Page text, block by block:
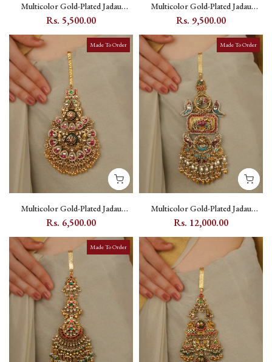
Multicolor Gold-Plated Jadau
Kundan Juda - MJ19MB
Rs. 5,500.00
Multicolor Gold-Plated Jadau
Kundan Juda - MJ22M
Rs. 9,500.00
Made To Order
Multicolor Gold-Plated Jadau
Kundan Juda - MJ25M
Rs. 6,500.00
Made To Order
Multicolor Gold-Plated Jadau
Kundan Juda - MJ27M
Rs. 12,000.00
Made To Order